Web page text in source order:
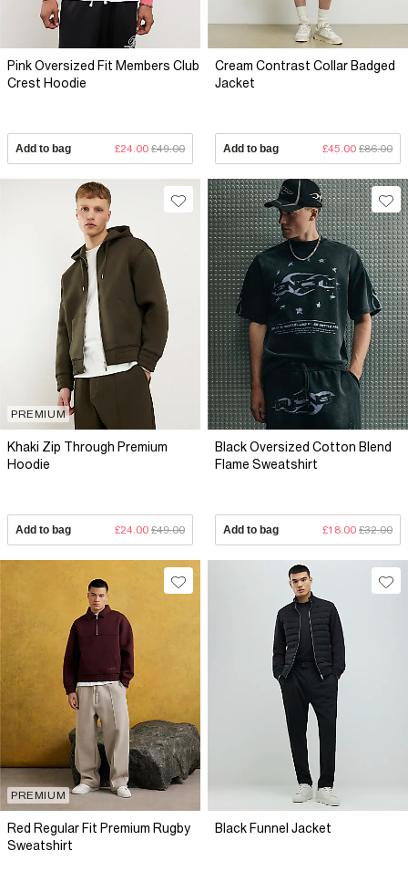
Pink Oversized Fit Members Club
Crest Hoodie
Add to bag £24.00 £49.00
Cream Contrast Collar Badged
Jacket
Add to bag £45.00 £86.00
PREMIUM
Khaki Zip Through Premium
Hoodie
Add to bag £24.00 £49.00
Black Oversized Cotton Blend
Flame Sweatshirt
Add to bag £18.00 £32.00
PREMIUM
Red Regular Fit Premium Rugby
Sweatshirt
Black Funnel Jacket